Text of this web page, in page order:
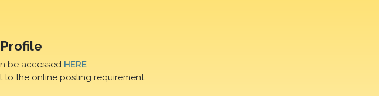
be accessed HERE
the online posting requirement.